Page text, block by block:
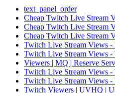
text_panel_order
Cheap Twitch Live Stream
Cheap Twitch Live Stream
Cheap Twitch Live Stream
Twitch Live Stream Views
Twitch Live Stream Views
Viewers | MQ | Reserve
Twitch Live Stream Views
Twitch Live Stream Views
Twitch Viewers | UVHQ |